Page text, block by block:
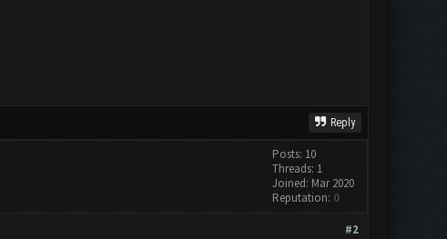
Reply
Posts: 10
Threads: 1
Joined: Mar 2020
Reputation: 0
#2